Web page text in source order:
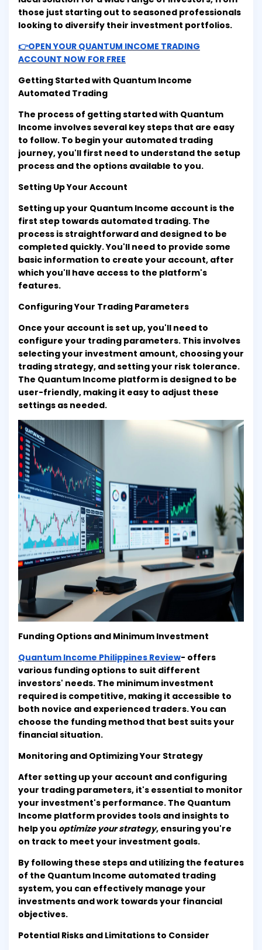
those just starting out to seasoned professionals
looking to diversify their investment portfolios.
👉OPEN YOUR QUANTUM INCOME TRADING
ACCOUNT NOW FOR FREE
Getting Started with Quantum Income
Automated Trading
The process of getting started with Quantum
Income involves several key steps that are easy
to follow. To begin your automated trading
journey, you'll first need to understand the setup
process and the options available to you.
Setting Up Your Account
Setting up your Quantum Income account is the
first step towards automated trading. The
process is straightforward and designed to be
completed quickly. You'll need to provide some
basic information to create your account, after
which you'll have access to the platform's
features.
Configuring Your Trading Parameters
Once your account is set up, you'll need to
configure your trading parameters. This involves
selecting your investment amount, choosing your
trading strategy, and setting your risk tolerance.
The Quantum Income platform is designed to be
user-friendly, making it easy to adjust these
settings as needed.
Funding Options and Minimum Investment
Quantum Income Philippines Review- offers
various funding options to suit different
investors' needs. The minimum investment
required is competitive, making it accessible to
both novice and experienced traders. You can
choose the funding method that best suits your
financial situation.
Monitoring and Optimizing Your Strategy
After setting up your account and configuring
your trading parameters, it's essential to monitor
your investment's performance. The Quantum
Income platform provides tools and insights to
help you optimize your strategy, ensuring you're
on track to meet your investment goals.
By following these steps and utilizing the features
of the Quantum Income automated trading
system, you can effectively manage your
investments and work towards your financial
objectives.
Potential Risks and Limitations to Consider